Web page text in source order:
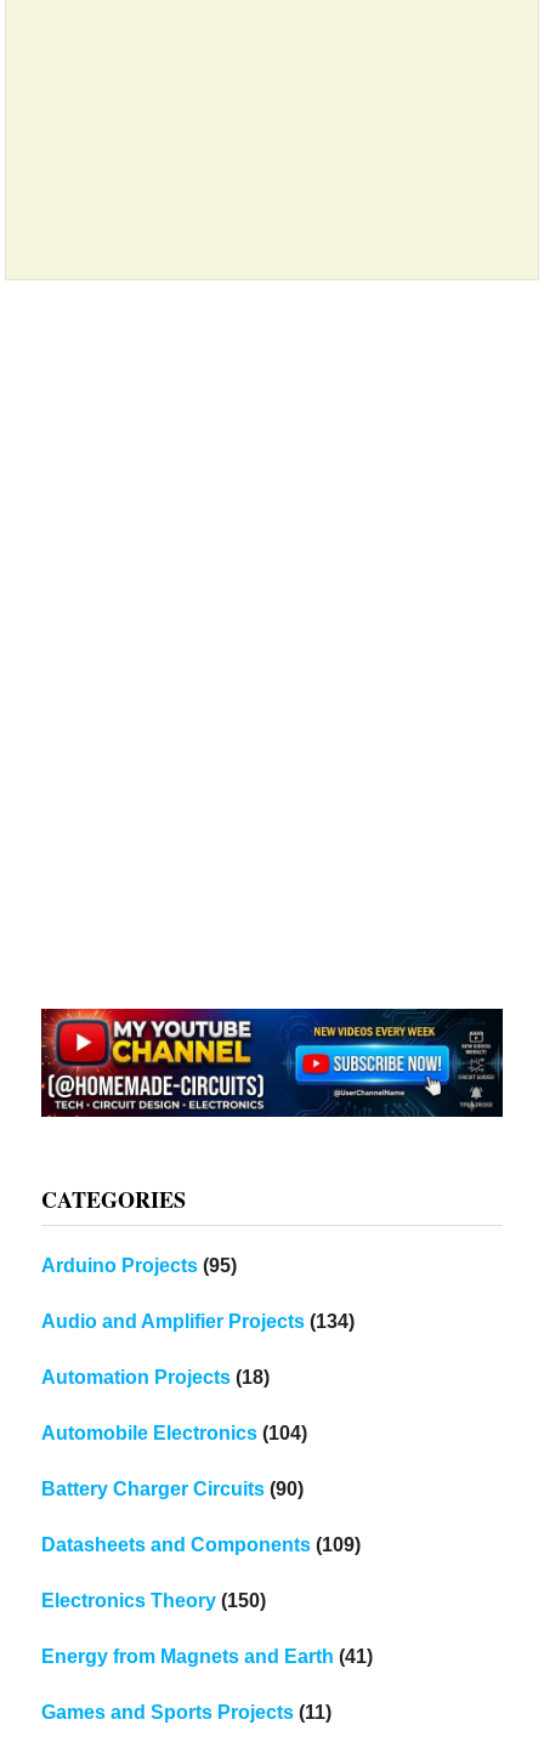
CATEGORIES
Arduino Projects (95)
Audio and Amplifier Projects (134)
Automation Projects (18)
Automobile Electronics (104)
Battery Charger Circuits (90)
Datasheets and Components (109)
Electronics Theory (150)
Energy from Magnets and Earth (41)
Games and Sports Projects (11)